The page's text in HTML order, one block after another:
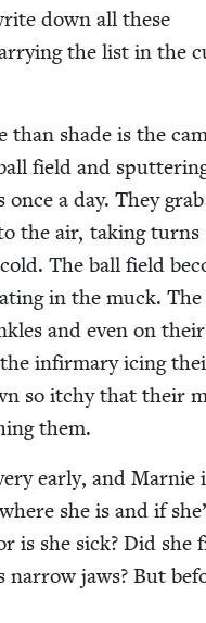
down all these
the list in the
than shade is the
field and
a day. They
the air, tak­ing turns
The ball field
in the muck.
and even on
infir­mary icing
so itchy that their
them.
ear­ly, and Marnie
she is and if
is she sick? Did she
jaws? But